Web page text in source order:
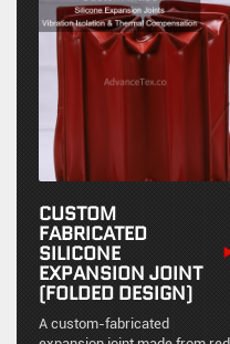
CUSTOM
FABRICATED
SILICONE
EXPANSION JOINT
(FOLDED DESIGN)
A custom-fabricated